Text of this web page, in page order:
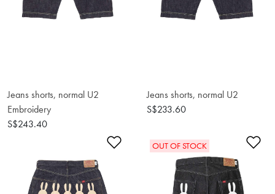
Jeans shorts, normal U2
Embroidery
S$243.40
Jeans shorts, normal U2
S$233.60
Add to Wishlist
OUT OF STOCK